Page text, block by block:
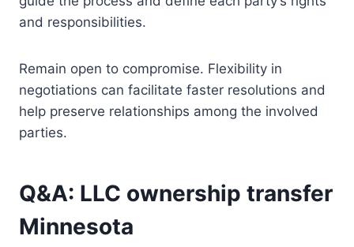
and responsibilities.
Remain open to compromise. Flexibility in
negotiations can facilitate faster resolutions and
help preserve relationships among the involved
parties.
Q&A: LLC ownership transfer
Minnesota